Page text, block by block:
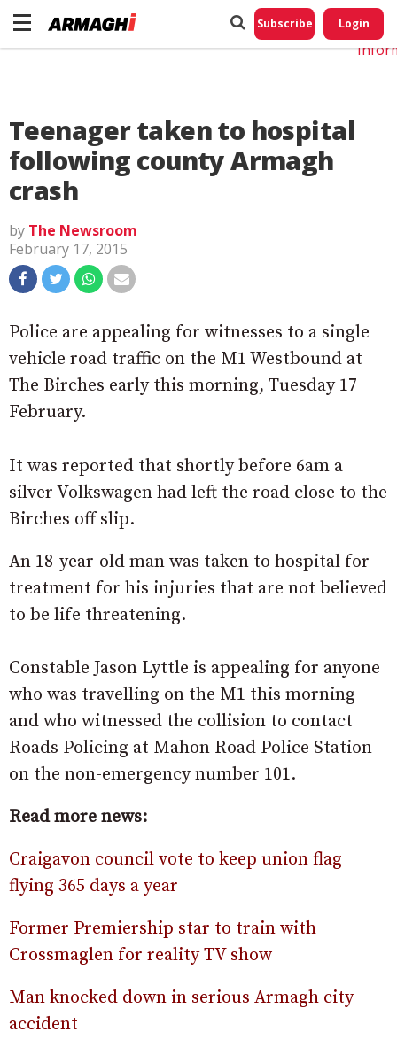
Subscribe Login
Teenager taken to hospital
following county Armagh
crash
by The Newsroom
February 17, 2015
Police are appealing for witnesses to a single
vehicle road traffic on the M1 Westbound at
The Birches early this morning, Tuesday 17
February.
It was reported that shortly before 6am a
silver Volkswagen had left the road close to the
Birches off slip.
An 18-year-old man was taken to hospital for
treatment for his injuries that are not believed
to be life threatening.
Constable Jason Lyttle is appealing for anyone
who was travelling on the M1 this morning
and who witnessed the collision to contact
Roads Policing at Mahon Road Police Station
on the non-emergency number 101.
Read more news:
Craigavon council vote to keep union flag
flying 365 days a year
Former Premiership star to train with
Crossmaglen for reality TV show
Man knocked down in serious Armagh city
accident
Do
My